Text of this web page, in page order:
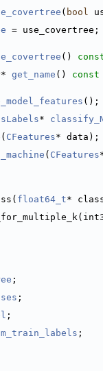
( bool
= use_covertree;
()
* get_name () const
();
*
( CFeatures* data);
( CFeatures
float64_t*
;
;
;
m_train_labels ;